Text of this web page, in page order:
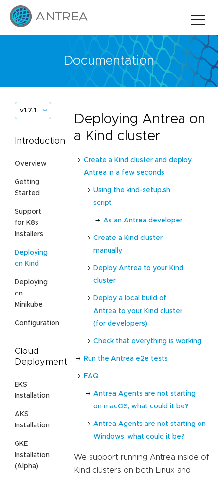
Documentation
v1.7.1
Introduction
Overview
Getting
Started
Support
for K8s
Installers
Deploying
on Kind
Deploying
on
Minikube
Configuration
Cloud
Deployment
EKS
Installation
AKS
Installation
GKE
Installation
(Alpha)
Deploying Antrea on
a Kind cluster
Create a Kind cluster and deploy
Antrea in a few seconds
Using the kind-setup.sh
script
As an Antrea developer
Create a Kind cluster
manually
Deploy Antrea to your Kind
cluster
Deploy a local build of
Antrea to your Kind cluster
(for developers)
Check that everything is working
Run the Antrea e2e tests
FAQ
Antrea Agents are not starting
on macOS, what could it be?
Antrea Agents are not starting on
Windows, what could it be?
We support running Antrea inside of
Kind clusters on both Linux and